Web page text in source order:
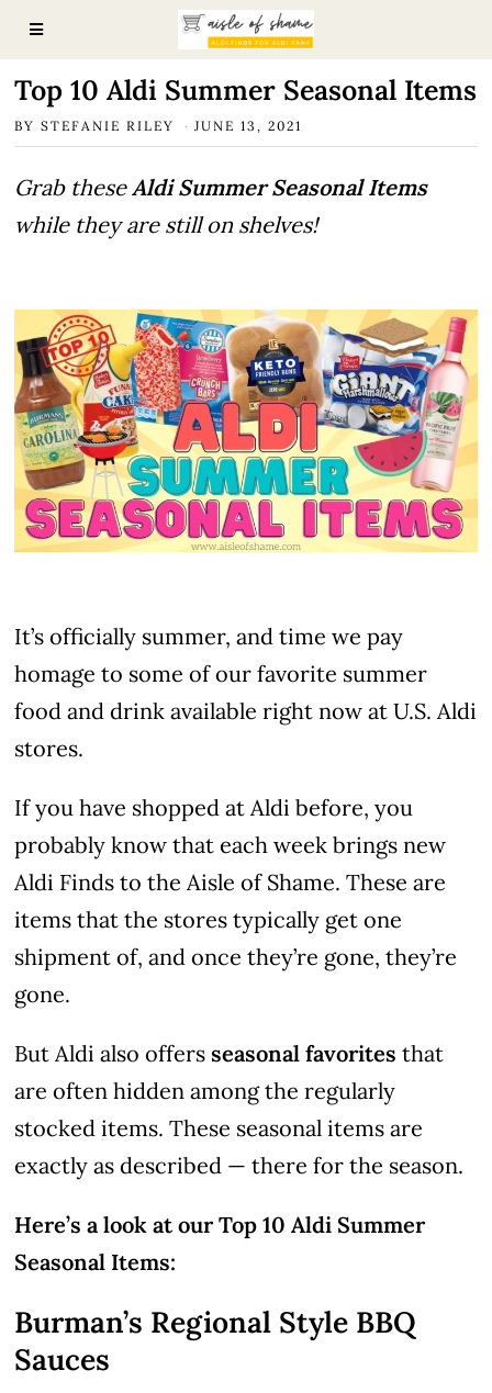
Top 10 Aldi Summer Seasonal Items
BYSTEFANIE RILEY JUNE 13, 2021
Grab theseAldi Summer Seasonal Items
while they are still on shelves!
It’s officially summer, and time we pay
homage to some of our favorite summer
food and drink available right now at U.S. Aldi
stores.
If you have shopped at Aldi before, you
probably know that each week brings new
Aldi Finds to the Aisle of Shame. These are
items that the stores typically get one
shipment of, and once they’re gone, they’re
gone.
But Aldi also offers seasonal favorites that
are often hidden among the regularly
stocked items. These seasonal items are
exactly as described — there for the season.
Here’s a look at our Top 10 Aldi Summer
Seasonal Items:
Burman’s Regional Style BBQ
Sauces